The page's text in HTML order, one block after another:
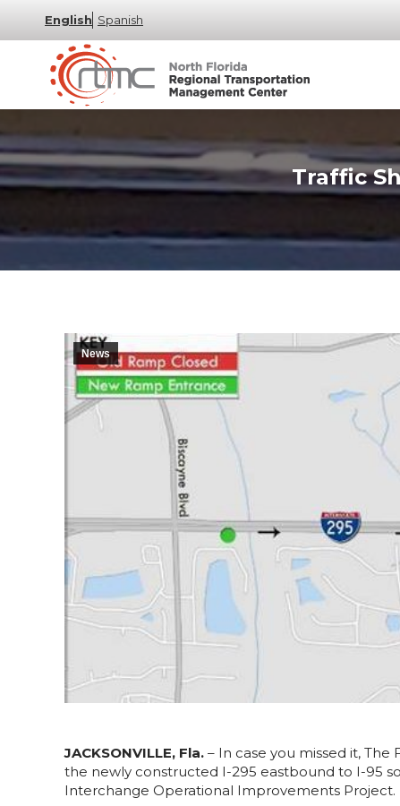
English Spanish
Traffic
News
JACKSONVILLE, Fla. – In case you missed it,
the newly constructed I-295 eastbound to I-95
Interchange Operational Improvements Project.